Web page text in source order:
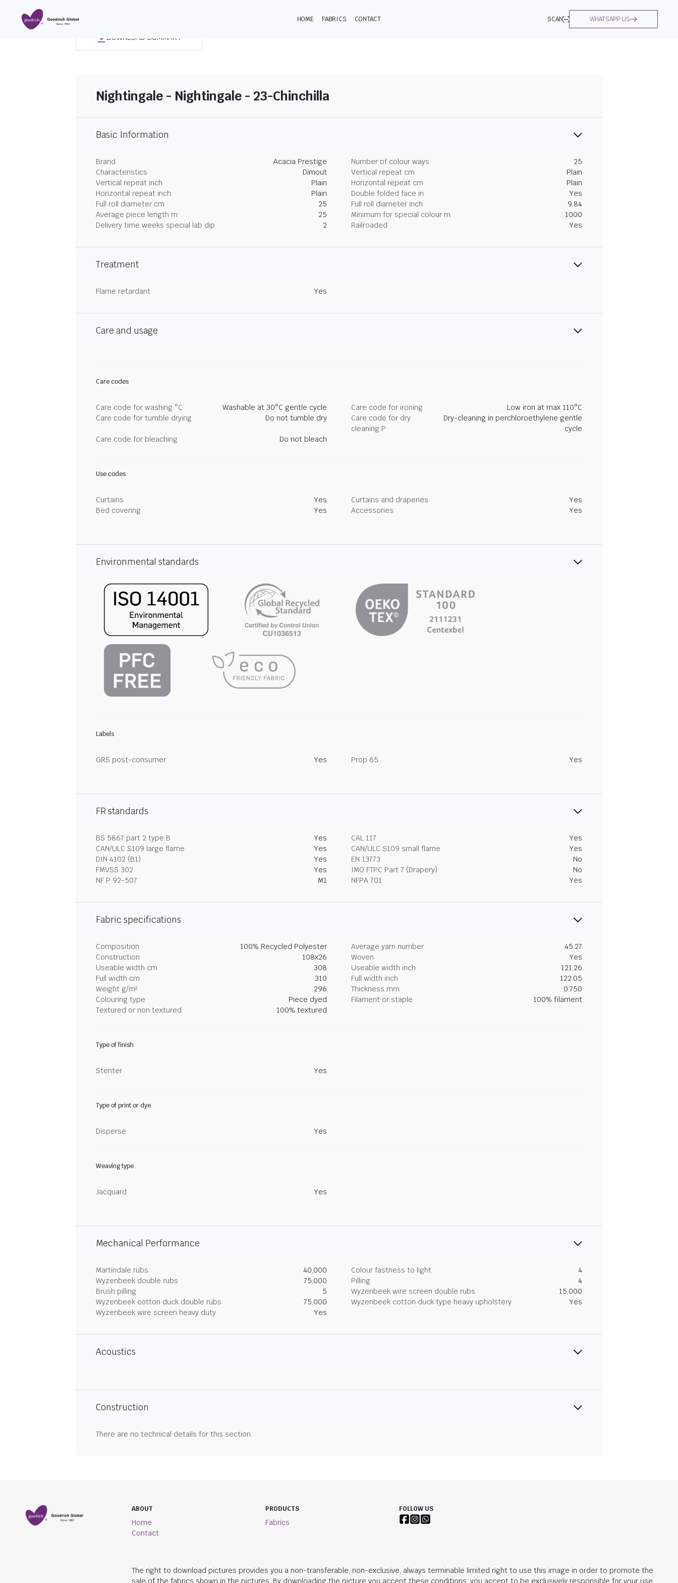
HOME FABRICS CONTACT SCAN WHATSAPP US
DOWNLOAD SUMMARY
Nightingale - Nightingale - 23-Chinchilla
Basic Information
Brand Acacia Prestige Number of colour ways
25
Characteristics
Dimout Vertical repeat cm
Plain
Vertical repeat inch
Plain Horizontal repeat cm
Plain
Horizontal repeat inch
Plain Double folded face in
Yes
Full roll diameter cm
25 Full roll diameter inch
9.84
Average piece length m
25 Minimum for special colour m
1000
Delivery time weeks special lab dip
2 Railroaded Yes
Treatment
Flame retardant Yes
Care and usage
Care codes
Care code for washing °C Washable at 30°C gentle cycle Care code for ironing
Low iron at max 110°C
Care code for tumble drying
Do not tumble dry
Care code for dry
cleaning P
Dry-cleaning in perchloroethylene gentle
cycle
Care code for bleaching
Do not bleach
Use codes
Curtains Yes Curtains and draperies
Yes
Bed covering
Yes Accessories Yes
Environmental standards
Labels
GRS post-consumer Yes Prop 65 Yes
FR standards
BS 5867 part 2 type B Yes CAL 117
Yes
CAN/ULC S109 large flame
Yes CAN/ULC S109 small flame
Yes
DIN 4102 (B1)
Yes EN 13773
No
FMVSS 302
Yes IMO FTPC Part 7 (Drapery)
No
NF P 92-507
M1 NFPA 701 Yes
Fabric specifications
Composition 100% Recycled Polyester Average yarn number
45.27
Construction
108x26 Woven
Yes
Useable width cm
308 Useable width inch
121.26
Full width cm
310 Full width inch
122.05
Weight g/m²
296 Thickness mm
0.750
Colouring type
Piece dyed Filament or staple
100% filament
Textured or non textured
100% textured
Type of finish
Stenter Yes
Type of print or dye
Disperse Yes
Weaving type
Jacquard Yes
Mechanical Performance
Martindale rubs 40,000 Colour fastness to light
4
Wyzenbeek double rubs
75,000 Pilling
4
Brush pilling
5 Wyzenbeek wire screen double rubs
15,000
Wyzenbeek cotton duck double rubs
75,000 Wyzenbeek cotton duck type heavy upholstery
Yes
Wyzenbeek wire screen heavy duty
Yes
Acoustics
Construction
There are no technical details for this section.
ABOUT
Home
Contact
PRODUCTS
Fabrics
FOLLOW US
The right to download pictures provides you a non-transferable, non-exclusive, always terminable limited right to use this image in order to promote the
sale of the fabrics shown in the pictures. By downloading the picture you accept these conditions, you accept to be exclusively responsible for your use